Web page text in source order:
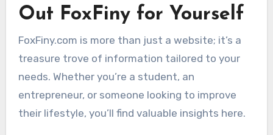
Out FoxFiny for Yourself
FoxFiny.com is more than just a website; it’s a
treasure trove of information tailored to your
needs. Whether you’re a student, an
entrepreneur, or someone looking to improve
their lifestyle, you’ll find valuable insights here.